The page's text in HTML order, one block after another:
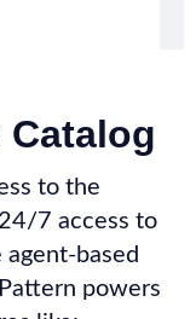
Catalog
to the
7 access to
based
powers